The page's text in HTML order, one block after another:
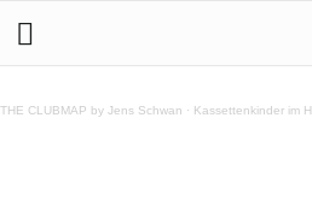
THE CLUBMAP by Jens Schwan · Kassettenkinder im